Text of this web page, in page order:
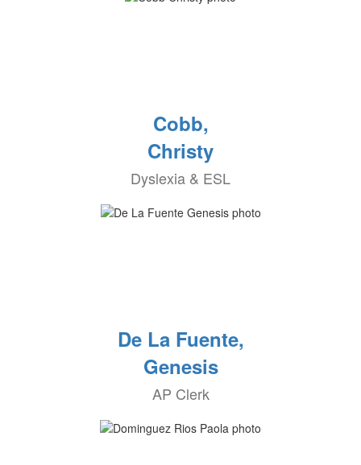
Cobb,
Christy
Dyslexia & ESL
De La Fuente,
Genesis
AP Clerk